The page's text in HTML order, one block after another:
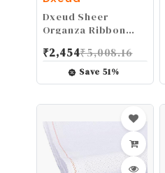
Dxeud Sheer
Organza Ribbon
50 Yards)
₹2,454₹5,008.16
Save51%